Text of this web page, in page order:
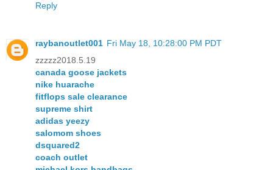
Reply
raybanoutlet001 Fri May 18, 10:28:00 PM PDT
zzzzz2018.5.19
canada goose jackets
nike huarache
fitflops sale clearance
supreme shirt
adidas yeezy
salomom shoes
dsquared2
coach outlet